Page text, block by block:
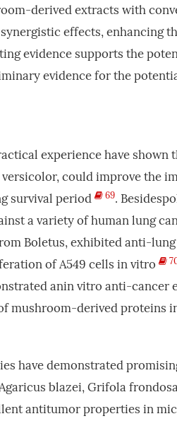
derived extracts with
effects, enhancing
evidence supports the
evidence for the
experience have shown
could improve the
survival period
69.
a variety of human lung
Boletus, exhibited anti-
of A549 cells in vitro
anin vitro anti-
mushroom-derived proteins
have demonstrated
blazei, Grifola
antitumor properties in